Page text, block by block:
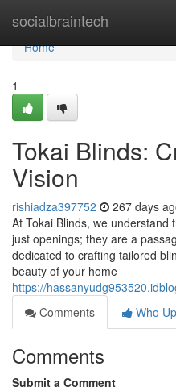
socialbraintech
Home
Home
1
Tokai Blinds:
Vision
rishiadza397752 267 days
At Tokai Blinds, we understand
just openings; they are a
dedicated to crafting tailored
beauty of your home
https://
Comments
Who
Comments
Submit a Comment